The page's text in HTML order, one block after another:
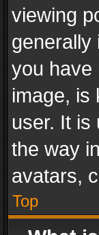
viewing
generally
you have
image, is
user. It is
the way
avatars,
Top